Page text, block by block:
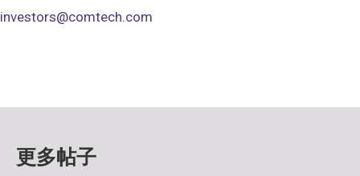
investors@comtech.com
更多帖子